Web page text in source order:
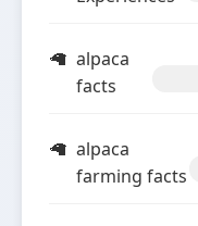
alpaca
facts
alpaca
farming facts